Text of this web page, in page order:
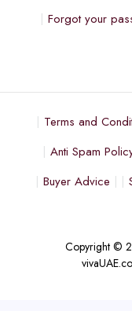
Forgot your
Terms and
Anti Spam
Buyer Advice
Copyright ©